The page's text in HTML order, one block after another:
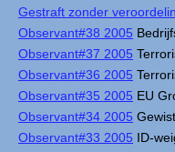
Gestraft zonder
Observant#38 2005
Observant#37 2005
Observant#36 2005
Observant#35 2005 EU
Observant#34 2005
Observant#33 2005 ID-